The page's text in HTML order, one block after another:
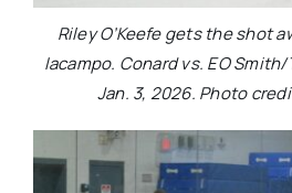
Riley O’Keefe gets the shot
Iacampo. Conard vs. EO
Jan. 3, 2026. Photo